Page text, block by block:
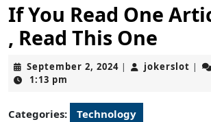
If You Read One
, Read This One
September 2, 2024September
| jokerslot |
1:13 pm
Categories: Technology